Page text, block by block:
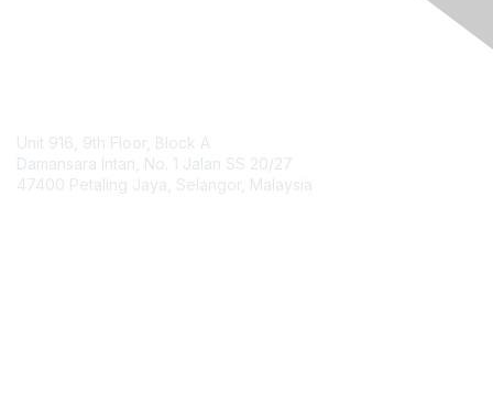
Unit 916, 9th Floor, Block A
Damansara Intan, No. 1 Jalan SS 20/27
47400 Petaling Jaya, Selangor, Malaysia